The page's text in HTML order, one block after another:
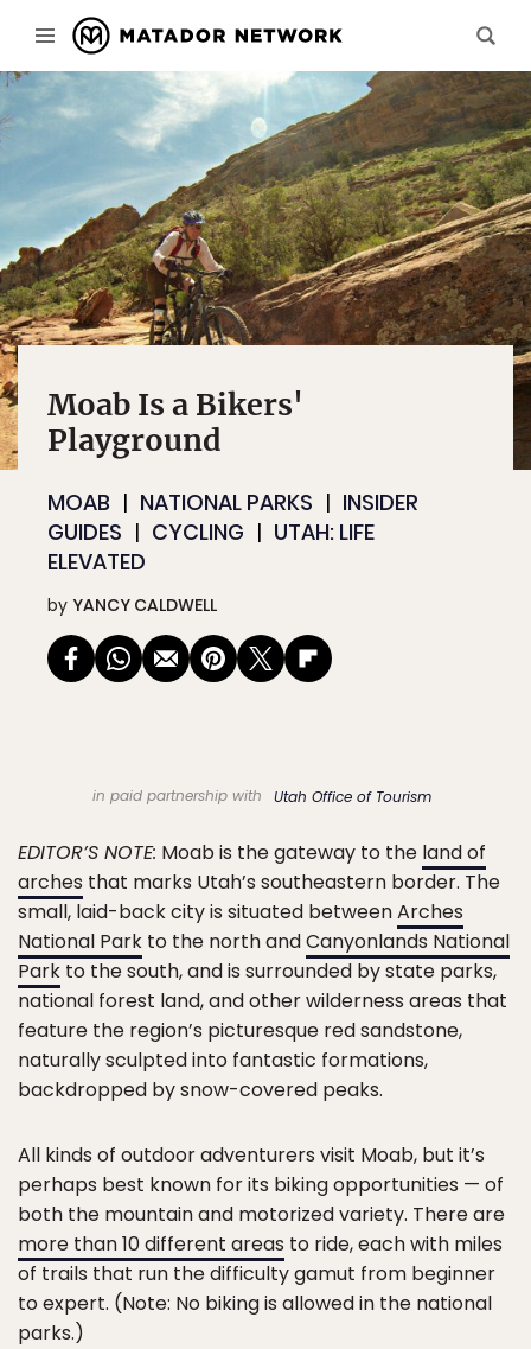
Moab Is a Bikers'
Playground
MOAB NATIONAL PARKS
INSIDER
GUIDES
CYCLING
UTAH: LIFE
ELEVATED
by YANCY CALDWELL
in paid partnership with Utah Office of Tourism
EDITOR’S NOTE: Moab is the gateway to the land of
arches that marks Utah’s southeastern border. The
small, laid-back city is situated betweenArches
National Park to the north andCanyonlands National
Park to the south, and is surrounded by state parks,
national forest land, and other wilderness areas that
feature the region’s picturesque red sandstone,
naturally sculpted into fantastic formations,
backdropped by snow-covered peaks.
All kinds of outdoor adventurers visit Moab, but it’s
perhaps best known for its biking opportunities — of
both the mountain and motorized variety. There are
more than 10 different areas to ride, each with miles
of trails that run the difficulty gamut from beginner
to expert. (Note: No biking is allowed in the national
parks.)